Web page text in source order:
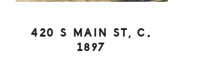
420 S MAIN ST, C.
1897